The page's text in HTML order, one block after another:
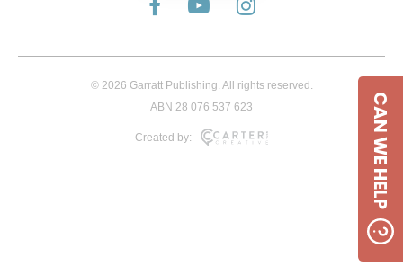
© 2026 Garratt Publishing. All rights reserved.
ABN 28 076 537 623
Created by: CAN WE HELP